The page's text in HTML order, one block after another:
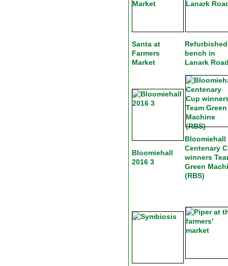
Santa at
Farmers
Market
Refurbished
bench in
Lanark
Bloomiehall
2016 3
Bloomiehall
Centenary
winners
Green
(RBS)